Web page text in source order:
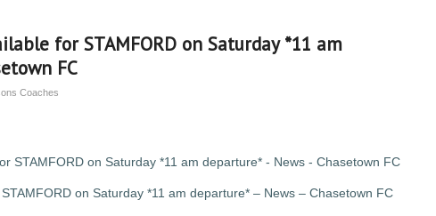
for STAMFORD on Saturday *11 am
FC
Coaches
on Saturday *11 am departure* – News – Chasetown FC